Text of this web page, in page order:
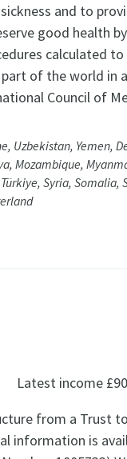
and to
good health
calculated
of the world in
Council of
Uzbekistan, Yemen,
Mozambique,
Syria, Somalia,
Latest income
from a Trust
information is